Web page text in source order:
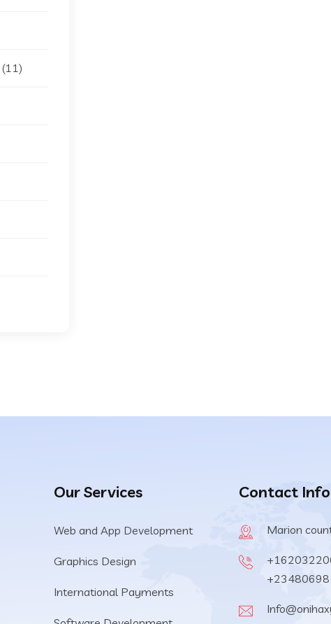
(11)
Our Services
Web and App Development
Graphics Design
International Payments
Contact Info
Marion